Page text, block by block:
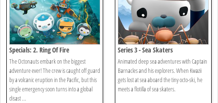
Specials: 2. Ring Of Fire
The Octonauts embark on the biggest
adventure ever! The crew is caught off guard
by a volcanic eruption in the Pacific, but this
single emergency soon turns into a global
disast ...
Series 3 - Sea Skaters
Animated deep sea adventures with Captain
Barnacles and his explorers. When Kwazii
gets lost at sea aboard the tiny octo-ski, he
meets a flotilla of sea skaters.